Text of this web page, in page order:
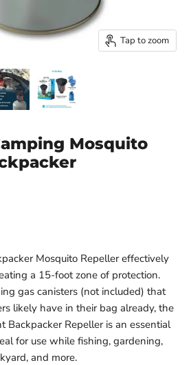
Tap to zoom
Mosquito
Mosquito Repeller effectively
a 15-foot zone of protection.
gas canisters (not included) that
likely have in their bag already, the
Backpacker Repeller is an essential
for use while fishing, gardening,
and more.